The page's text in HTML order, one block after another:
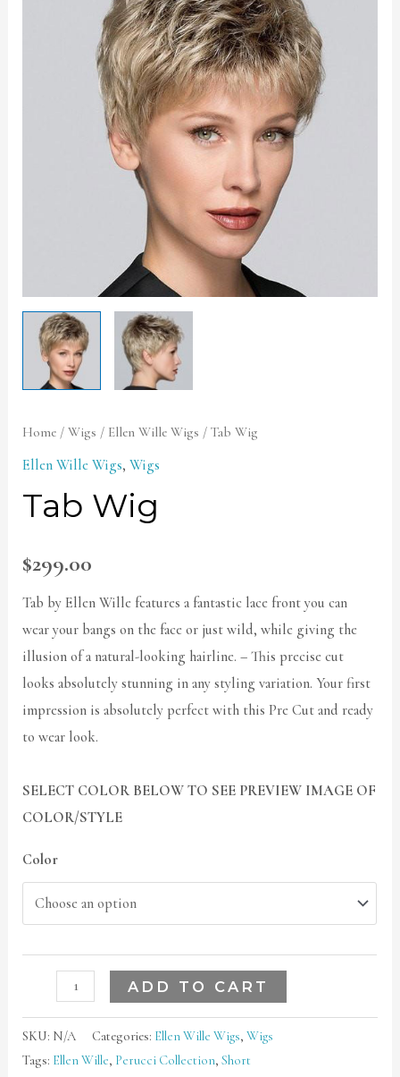
Home /Wigs / Ellen Wille Wigs / Tab Wig
Ellen Wille Wigs,Wigs
Tab Wig
$299.00
Tab by Ellen Wille features a fantastic lace front you can
wear your bangs on the face or just wild, while giving the
illusion of a natural-looking hairline. – This precise cut
looks absolutely stunning in any styling variation. Your first
impression is absolutely perfect with this Pre Cut and ready
to wear look.
SELECT COLOR BELOW TO SEE PREVIEW IMAGE OF
COLOR/STYLE
Color
ADD TO CART
SKU: N/A Categories: Ellen Wille Wigs,Wigs
Tags: Ellen Wille, Perucci Collection,Short